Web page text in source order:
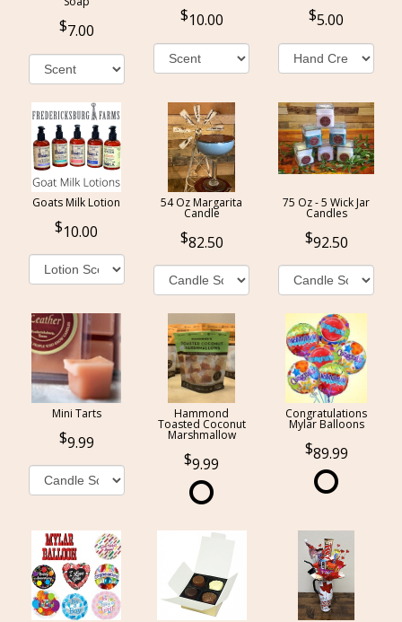
7.00
10.00 5.00
Goats Milk Lotion
10.00
54 Oz Margarita
Candle
82.50
75 Oz - 5 Wick Jar
Candles
92.50
Mini Tarts
9.99
Hammond
Toasted Coconut
Marshmallow
9.99
Congratulations
Mylar Balloons
89.99